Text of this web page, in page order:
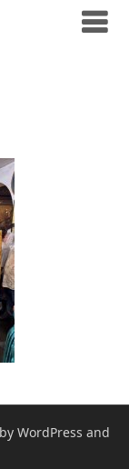
WordPress and